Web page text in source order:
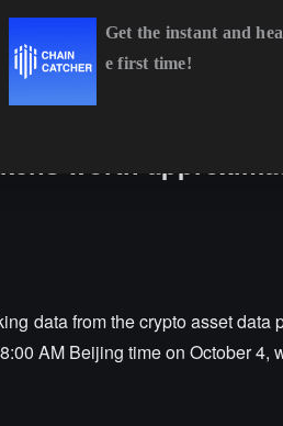
worth
data from the crypto asset data
AM Beijing time on October 4,
Get the instant and
e first time!